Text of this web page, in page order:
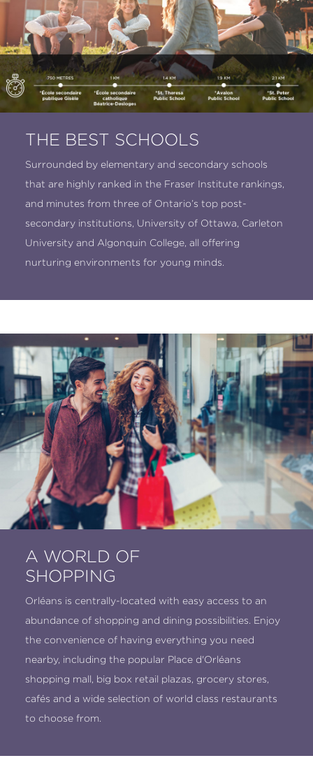
THE BEST SCHOOLS
Surrounded by elementary and secondary schools
that are highly ranked in the Fraser Institute rankings,
and minutes from three of Ontario’s top post-
secondary institutions, University of Ottawa, Carleton
University and Algonquin College, all offering
nurturing environments for young minds.
A WORLD OF
SHOPPING
Orléans is centrally-located with easy access to an
abundance of shopping and dining possibilities. Enjoy
the convenience of having everything you need
nearby, including the popular Place d'Orléans
shopping mall, big box retail plazas, grocery stores,
cafés and a wide selection of world class restaurants
to choose from.